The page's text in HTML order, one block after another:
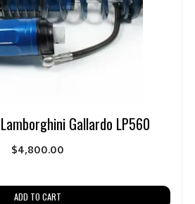
Gallardo LP560
$4,800.00
ADD TO CART